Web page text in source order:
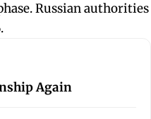
Russian authorities
Again